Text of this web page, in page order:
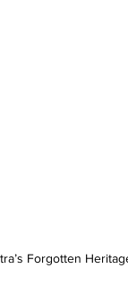
Forgotten